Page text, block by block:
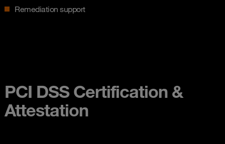
Remediation support
PCI DSS Certification &
Attestation